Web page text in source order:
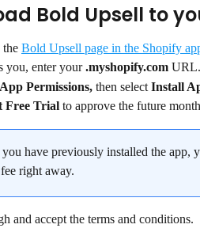
Bold Upsell to
the Bold Upsell page in the Shopify
you, enter your .myshopify.com URL.
App Permissions, then select Install
Free Trial to approve the future
have previously installed the app,
right away.
and accept the terms and conditions.